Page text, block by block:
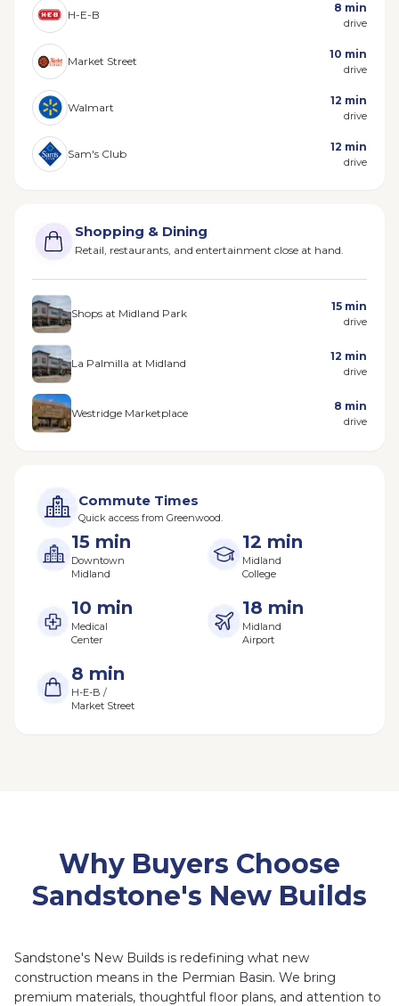
H-E-B
8 min
drive
Market Street
10 min
drive
Walmart
12 min
drive
Sam's Club
12 min
drive
Shopping & Dining
Retail, restaurants, and entertainment close at hand.
Shops at Midland Park
15 min
drive
La Palmilla at Midland
12 min
drive
Westridge Marketplace
8 min
drive
Commute Times
Quick access from Greenwood.
15 min
Downtown
Midland
12 min
Midland
College
10 min
Medical
Center
18 min
Midland
Airport
8 min
H-E-B /
Market Street
Why Buyers Choose
Sandstone's New Builds
Sandstone's New Builds is redefining what new
construction means in the Permian Basin. We bring
premium materials, thoughtful floor plans, and attention to